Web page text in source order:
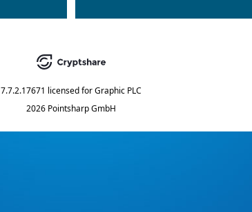
7.7.2.17671 licensed forGraphic PLC
2026 Pointsharp GmbH